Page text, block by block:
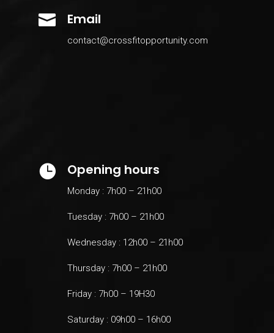
 Email
contact@crossfitopportunity.com
 Opening hours
Monday : 7h00 – 21h00
Tuesday : 7h00 – 21h00
Wednesday : 12h00 – 21h00
Thursday : 7h00 – 21h00
Friday : 7h00 – 19H30
Saturday : 09h00 – 16h00